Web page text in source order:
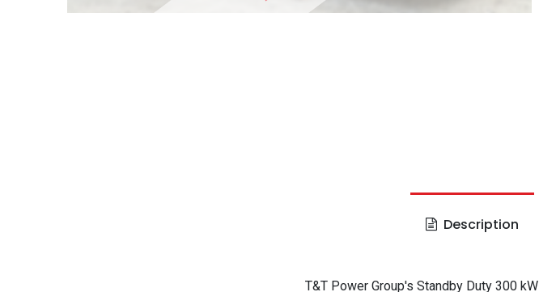
Description
T&T Power Group's Standby Duty 300